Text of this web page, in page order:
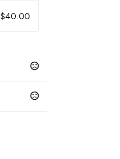
$40.00